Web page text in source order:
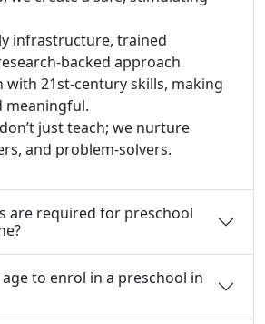
infrastructure, trained
backed approach
with 21st-century skills, making
meaningful.
just teach; we nurture
and problem-solvers.
are required for preschool
to enrol in a preschool in